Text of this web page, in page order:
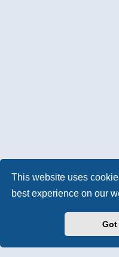
This website uses
best experience on our
Got